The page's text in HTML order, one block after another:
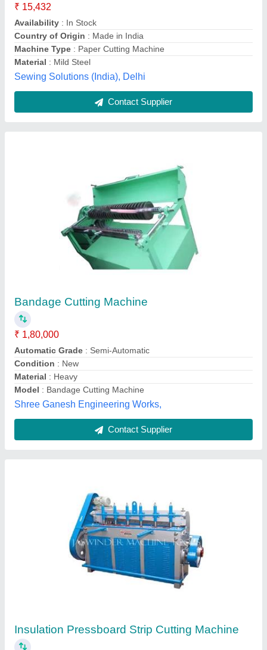
Automatic Grade
Condition
: New
Material
: Heavy
Model
: Bandage Cutting Machine
Shree Ganesh Engineering Works,
Contact Supplier
₹ 2,00,000
Material: Mild Steel
Model
: Insulation Pressboard Strip Cutting Machine
Usage/Application
Jaswinder Machine Tools Private Limited,
Contact Supplier
₹ 50,000